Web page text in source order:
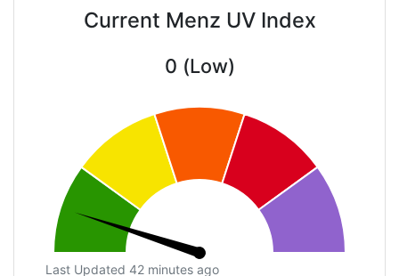
Current Menz UV Index
0 (Low)
Last Updated 42 minutes ago